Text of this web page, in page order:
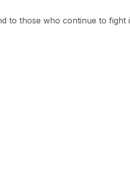
to those who continue to fight